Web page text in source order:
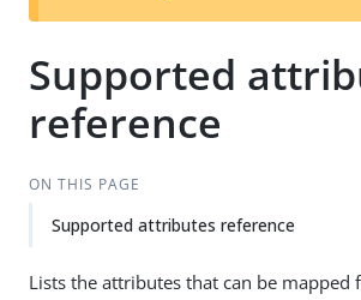
Supported
reference
ON THIS PAGE
Supported attributes reference
Lists the attributes that can be mapped